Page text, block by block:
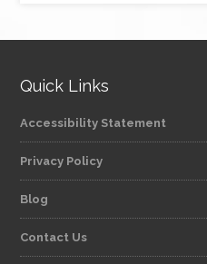
Quick Links
Accessibility Statement
Privacy Policy
Blog
Contact Us